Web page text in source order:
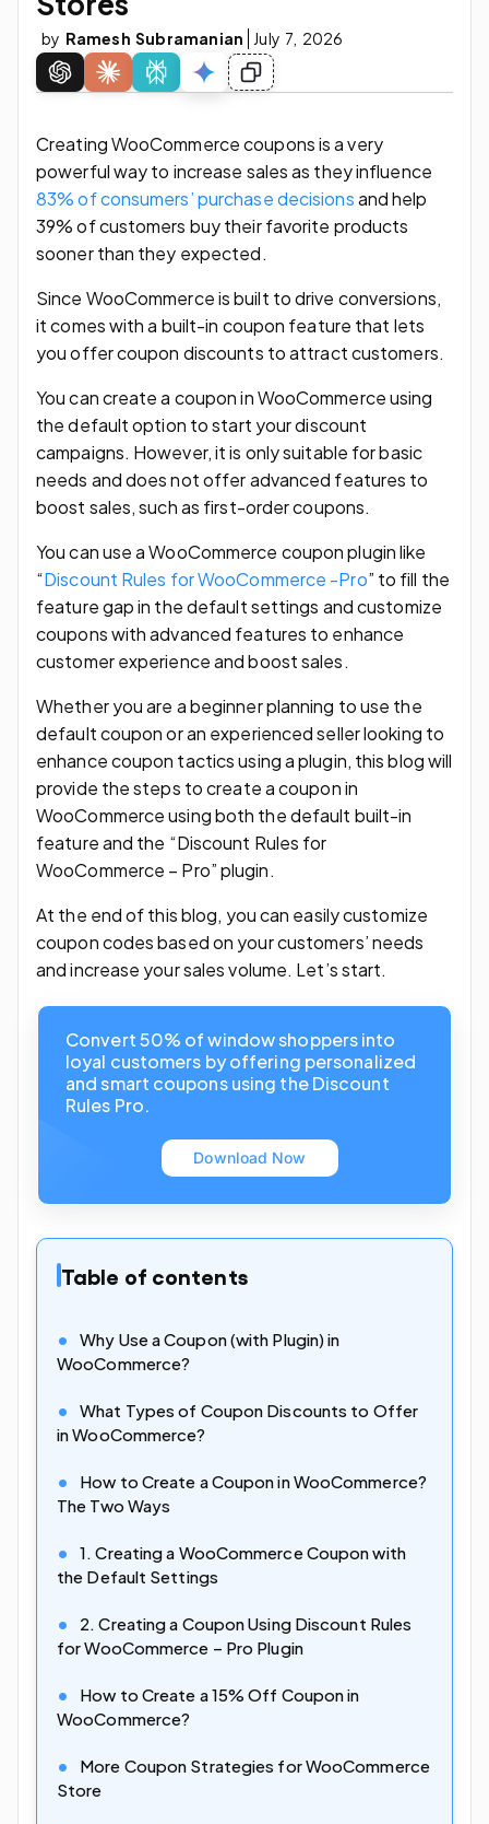
by Ramesh Subramanian July 7, 2026
Creating WooCommerce coupons is a very
powerful way to increase sales as they influence
83% of consumers’ purchase decisionsand help
39% of customers buy their favorite products
sooner than they expected.
Since WooCommerce is built to drive conversions,
it comes with a built-in coupon feature that lets
you offer coupon discounts to attract customers.
You can create a coupon in WooCommerce using
the default option to start your discount
campaigns. However, it is only suitable for basic
needs and does not offer advanced features to
boost sales, such as first-order coupons.
You can use a WooCommerce coupon plugin like
“Discount Rules for WooCommerce -Pro” to fill the
feature gap in the default settings and customize
coupons with advanced features to enhance
customer experience and boost sales.
Whether you are a beginner planning to use the
default coupon or an experienced seller looking to
enhance coupon tactics using a plugin, this blog will
provide the steps to create a coupon in
WooCommerce using both the default built-in
feature and the “Discount Rules for
WooCommerce – Pro” plugin.
At the end of this blog, you can easily customize
coupon codes based on your customers’ needs
and increase your sales volume. Let’s start.
Convert 50% of window shoppers into
loyal customers by offering personalized
and smart coupons using the Discount
Rules Pro.
Download Now
Table of contents
Why Use a Coupon (with Plugin) in
WooCommerce?
What Types of Coupon Discounts to Offer
in WooCommerce?
How to Create a Coupon in WooCommerce?
The Two Ways
1. Creating a WooCommerce Coupon with
the Default Settings
2. Creating a Coupon Using Discount Rules
for WooCommerce – Pro Plugin
How to Create a 15% Off Coupon in
WooCommerce?
More Coupon Strategies for WooCommerce
Store